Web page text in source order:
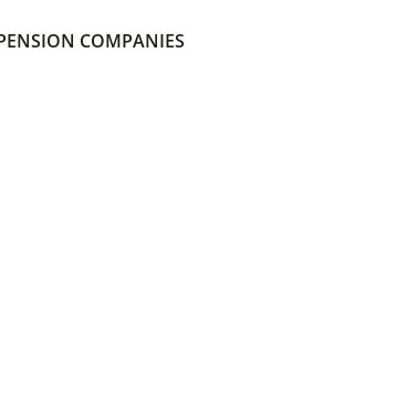
COMPANIES